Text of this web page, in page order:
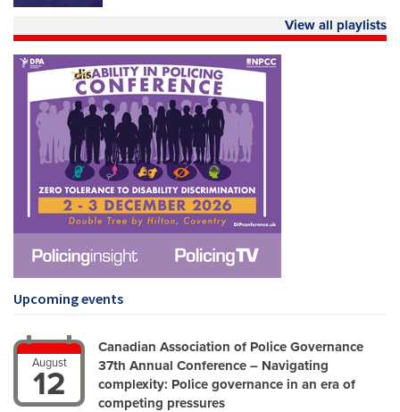
View all playlists
Upcoming events
August
12
Canadian Association of Police Governance
37th Annual Conference – Navigating
complexity: Police governance in an era of
competing pressures